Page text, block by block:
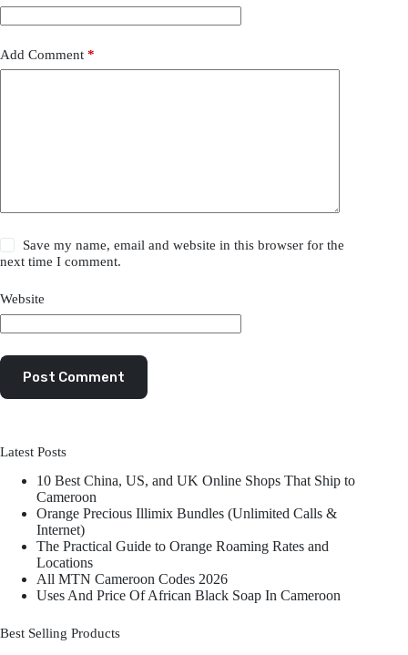
Add Comment *
Save my name, email and website in this browser for the
next time I comment.
Website
Post Comment
Latest Posts
10 Best China, US, and UK Online Shops That Ship to
Cameroon
Orange Precious Illimix Bundles (Unlimited Calls &
Internet)
The Practical Guide to Orange Roaming Rates and
Locations
All MTN Cameroon Codes 2026
Uses And Price Of African Black Soap In Cameroon
Best Selling Products